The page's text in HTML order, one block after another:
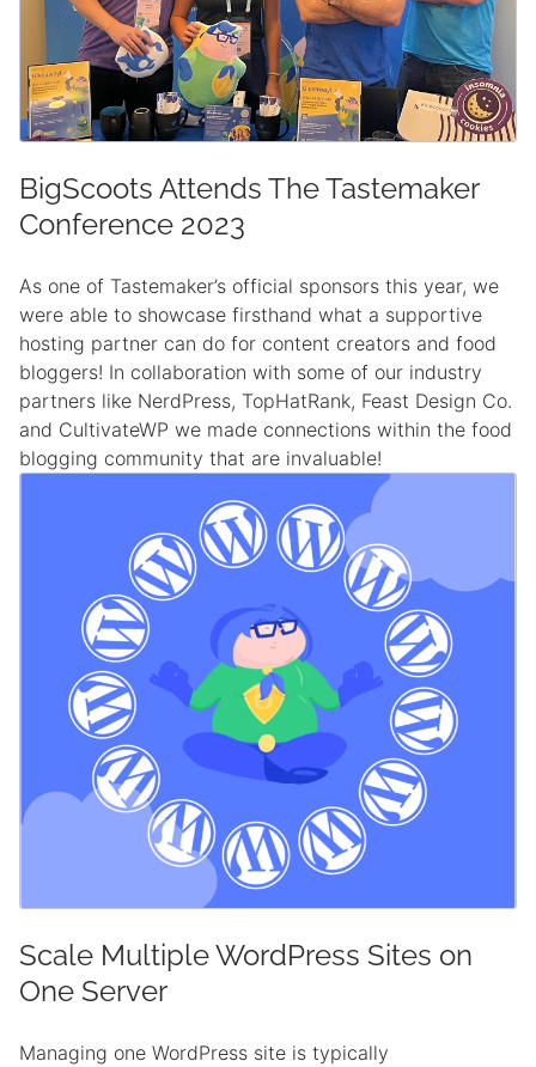
BigScoots Attends The Tastemaker
Conference 2023
As one of Tastemaker’s official sponsors this year, we
were able to showcase firsthand what a supportive
hosting partner can do for content creators and food
bloggers! In collaboration with some of our industry
partners like NerdPress, TopHatRank, Feast Design Co.
and CultivateWP we made connections within the food
blogging community that are invaluable!
Scale Multiple WordPress Sites on
One Server
Managing one WordPress site is typically